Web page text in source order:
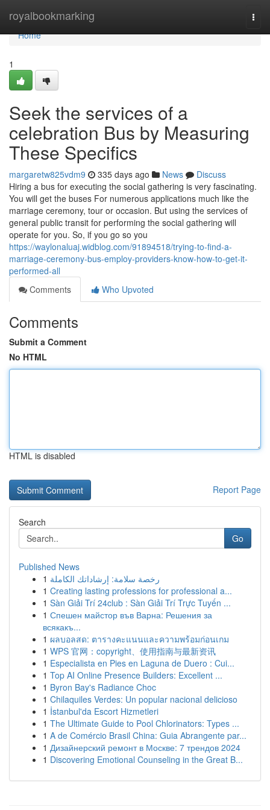
royalbookmarking
Home
Home
1
Seek the services of a
celebration Bus by Measuring
These Specifics
margaretw825vdm9 335 days ago News
Discuss
Hiring a bus for executing the social gathering is very fascinating.
You will get the buses For numerous applications much like the
marriage ceremony, tour or occasion. But using the services of
general public transit for performing the social gathering will
operate for you. So, if you go so you
https://waylonaluaj.widblog.com/91894518/trying-to-find-a-
marriage-ceremony-bus-employ-providers-know-how-to-get-it-
performed-all
Comments
Who Upvoted
Comments
Submit a Comment
No HTML
HTML is disabled
Report Page
Search
Go
Published News
1 رخصة سلامة: إرشاداتك الكاملة
1 Creating lasting professions for professional a...
1 Sàn Giải Trí 24club : Sàn Giải Trí Trực Tuyến ...
1 Спешен майстор във Варна: Решения за
всякакъ...
1 ผลบอลสด: ตารางคะแนนและความพร้อมก่อนเกม
1 WPS 官网：copyright、使用指南与最新资讯
1 Especialista en Pies en Laguna de Duero : Cui...
1 Top AI Online Presence Builders: Excellent ...
1 Byron Bay's Radiance Choc
1 Chilaquiles Verdes: Un popular nacional delicioso
1 İstanbul'da Escort Hizmetleri
1 The Ultimate Guide to Pool Chlorinators: Types ...
1 A de Comércio Brasil China: Guia Abrangente par...
1 Дизайнерский ремонт в Москве: 7 трендов 2024
1 Discovering Emotional Counseling in the Great B...